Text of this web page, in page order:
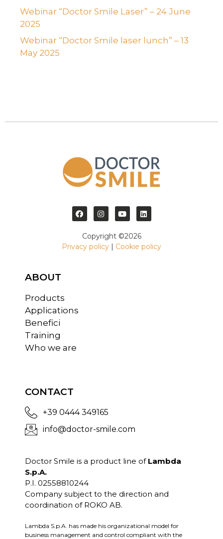
Webinar “Doctor Smile Laser” – 24 June
2025
Webinar “Doctor Smile laser lunch” – 13
May 2025
Copyright ©2026
Privacy policy | Cookie policy
ABOUT
Products
Applications
Benefici
Training
Who we are
CONTACT
+39 0444 349165
info@doctor-smile.com
Doctor Smile is a product line of Lambda
S.p.A.
P.I. 02558810244
Company subject to the direction and
coordination of ROKO AB.
Lambda S.p.A. has made his organizational model for
business management and control compliant with the